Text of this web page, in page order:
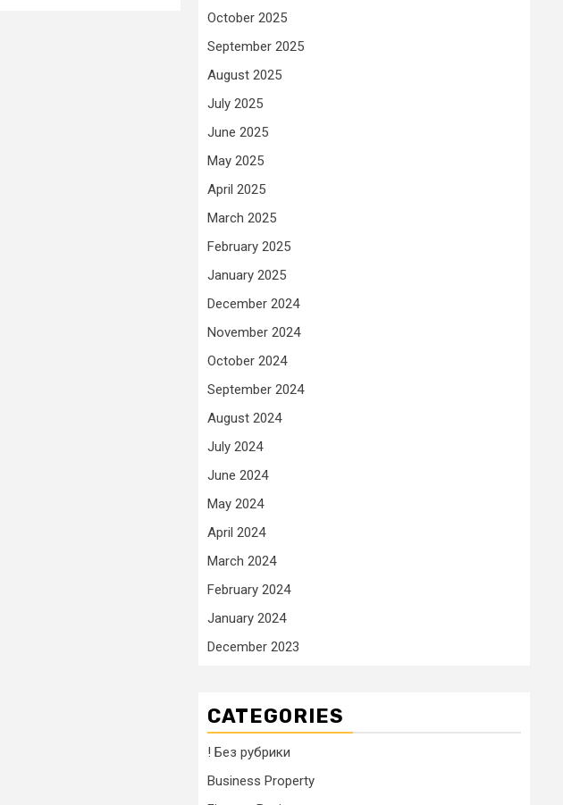
October 2025
September 2025
August 2025
July 2025
June 2025
May 2025
April 2025
March 2025
February 2025
January 2025
December 2024
November 2024
October 2024
September 2024
August 2024
July 2024
June 2024
May 2024
April 2024
March 2024
February 2024
January 2024
December 2023
CATEGORIES
! Без рубрики
Business Property